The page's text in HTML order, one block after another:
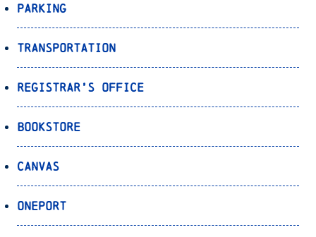
Parking
Transportation
Registrar’s Office
Bookstore
Canvas
OnePort